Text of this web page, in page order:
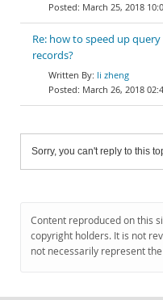
March 25, 2018
Re: how to speed up
records?
li zheng
March 26, 2018
Sorry, you can't reply to this
Content reproduced on this
copyright holders. It is not
not necessarily represent